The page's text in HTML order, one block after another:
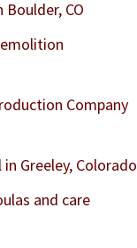
CO
Company
Greeley, Colorado
and care